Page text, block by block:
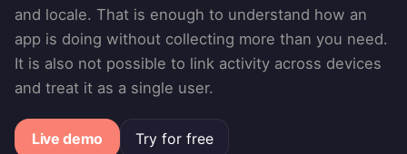
and locale. That is enough to understand how an
app is doing without collecting more than you need.
It is also not possible to link activity across devices
and treat it as a single user.
Live demo Try for free